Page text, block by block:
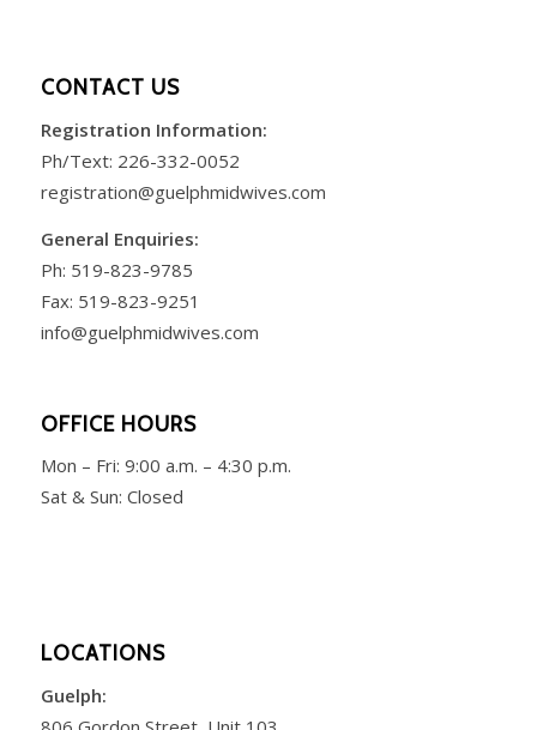
CONTACT US
Registration Information:
Ph/Text: 226-332-0052
registration@guelphmidwives.com
General Enquiries:
Ph: 519-823-9785
Fax: 519-823-9251
info@guelphmidwives.com
OFFICE HOURS
Mon – Fri: 9:00 a.m. – 4:30 p.m.
Sat & Sun: Closed
LOCATIONS
Guelph: